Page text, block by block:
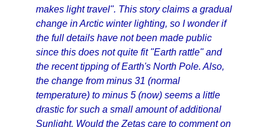
makes light travel". This story claims a gradual
change in Arctic winter lighting, so I wonder if
the full details have not been made public
since this does not quite fit "Earth rattle" and
the recent tipping of Earth's North Pole. Also,
the change from minus 31 (normal
temperature) to minus 5 (now) seems a little
drastic for such a small amount of additional
Sunlight. Would the Zetas care to comment on